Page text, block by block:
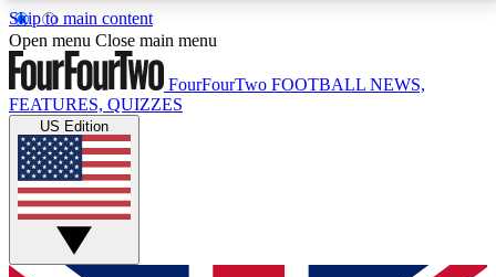
Skip to main content
17
MEMBER FEATURESACCESS AVAILABLE
Live Q&A Sessions
Weekly interactive sessions
GET CLUB ACCESS QUICK
Open menu Close main menu
FourFourTwo FOOTBALL NEWS,
FEATURES, QUIZZES
US Edition